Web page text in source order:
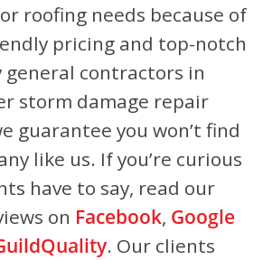
roofing needs because of
pricing and top-notch
general contractors in
storm damage repair
guarantee you won’t find
like us. If you’re curious
have to say, read our
on Facebook, Google
. Our clients